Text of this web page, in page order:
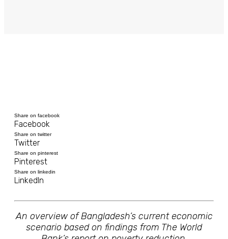
Share on facebook
Facebook
Share on twitter
Twitter
Share on pinterest
Pinterest
Share on linkedin
LinkedIn
An overview of Bangladesh’s current economic
scenario based on findings from The World